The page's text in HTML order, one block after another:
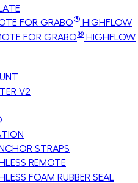
FOR GRABO® HIGHFLOW
FOR GRABO® HIGHFLOW
V2
STRAPS
REMOTE
FOAM RUBBER SEAL